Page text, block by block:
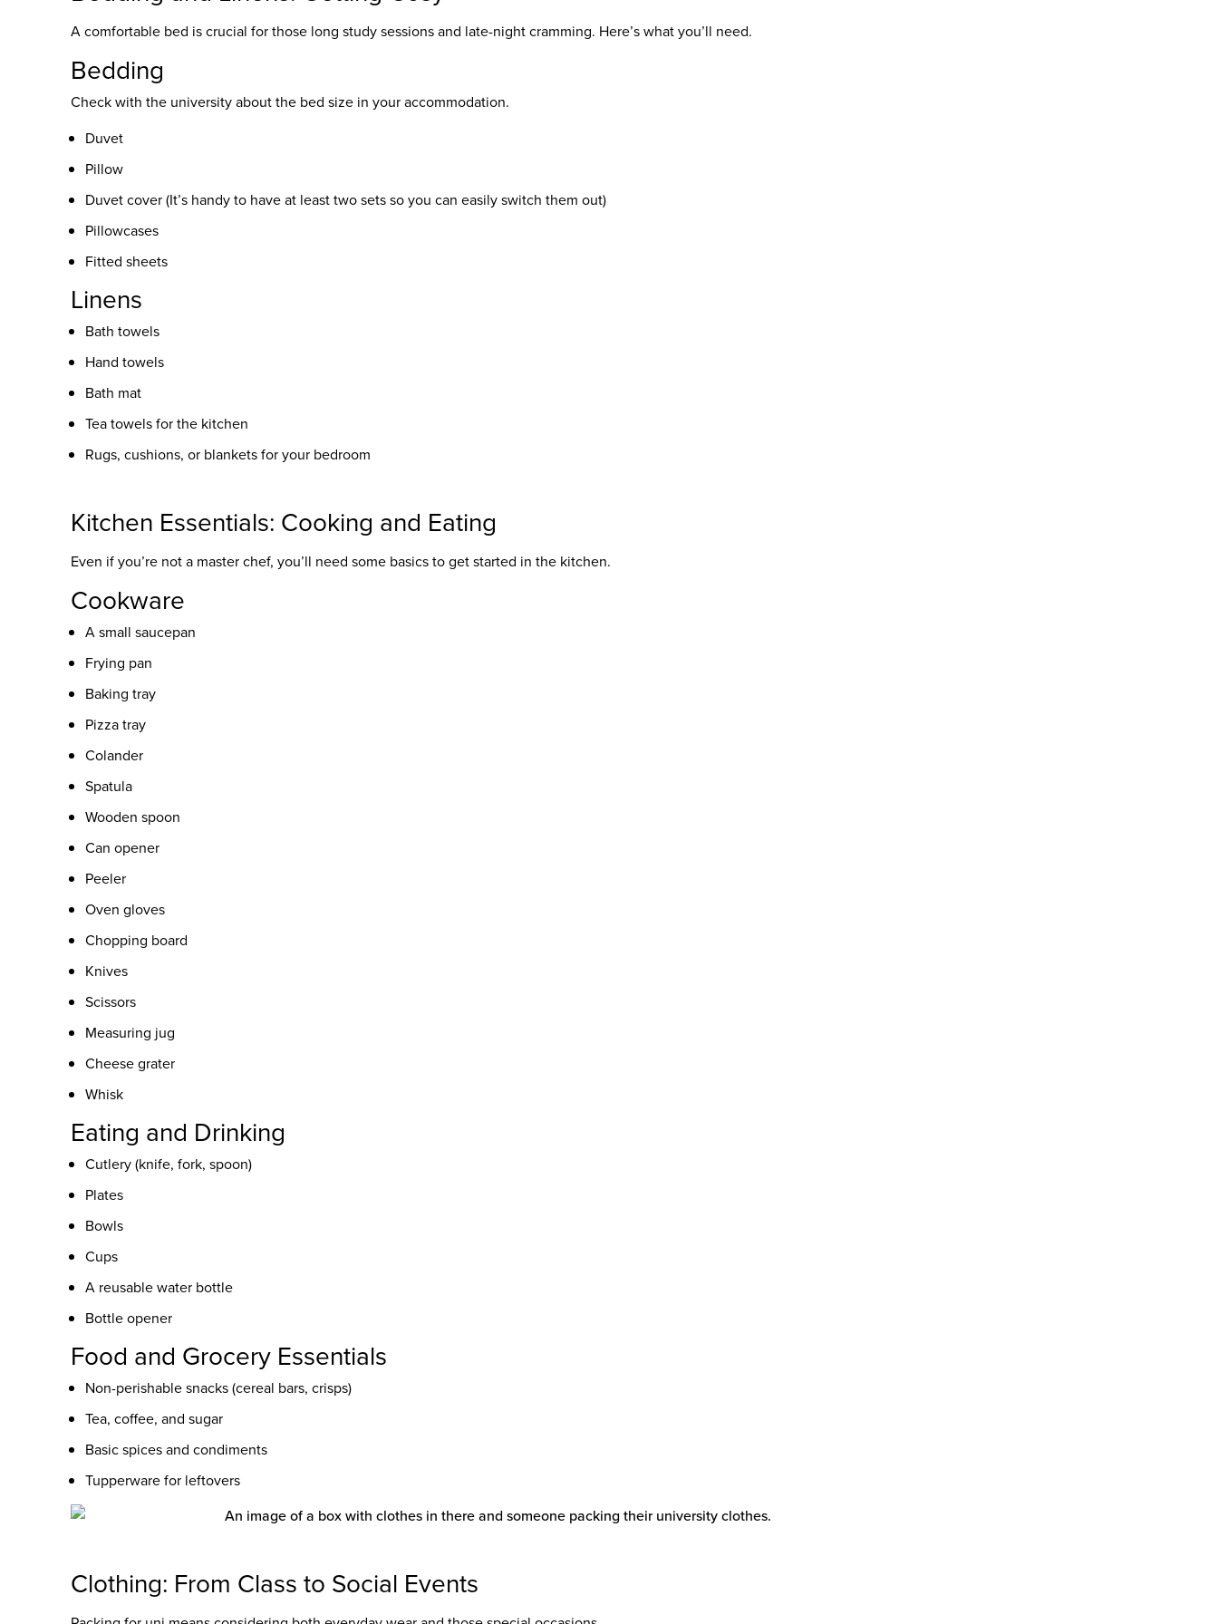
A comfortable bed is crucial for those long study sessions and late-night cramming. Here’s what you’ll need.
Bedding
Check with the university about the bed size in your accommodation.
Duvet
Pillow
Duvet cover (It’s handy to have at least two sets so you can easily switch them out)
Pillowcases
Fitted sheets
Linens
Bath towels
Hand towels
Bath mat
Tea towels for the kitchen
Rugs, cushions, or blankets for your bedroom
Kitchen Essentials: Cooking and Eating
Even if you’re not a master chef, you’ll need some basics to get started in the kitchen.
Cookware
A small saucepan
Frying pan
Baking tray
Pizza tray
Colander
Spatula
Wooden spoon
Can opener
Peeler
Oven gloves
Chopping board
Knives
Scissors
Measuring jug
Cheese grater
Whisk
Eating and Drinking
Cutlery (knife, fork, spoon)
Plates
Bowls
Cups
A reusable water bottle
Bottle opener
Food and Grocery Essentials
Non-perishable snacks (cereal bars, crisps)
Tea, coffee, and sugar
Basic spices and condiments
Tupperware for leftovers
Clothing: From Class to Social Events